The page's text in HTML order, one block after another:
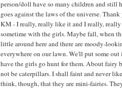
person/doll have so many children and still
goes against the laws of the universe.
KM - I really, really like it and I really, really
sometime with the girls. Maybe fall, when
little around here and there are moody-
everywhere on our lawn. We'll put some out
have the girls go hunt for them. About fairy
not be caterpillars. I shall faint and never
think, though, that they are mini-fairies.